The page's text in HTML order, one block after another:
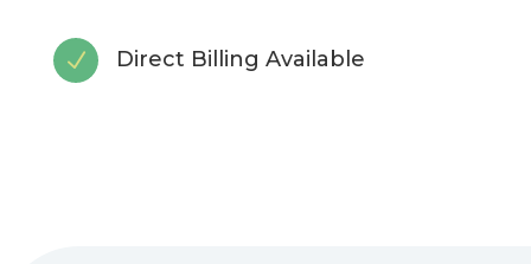
N Direct Billing Available